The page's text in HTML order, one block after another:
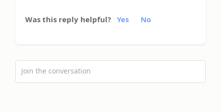
Was this reply helpful? Yes No
Join the conversation